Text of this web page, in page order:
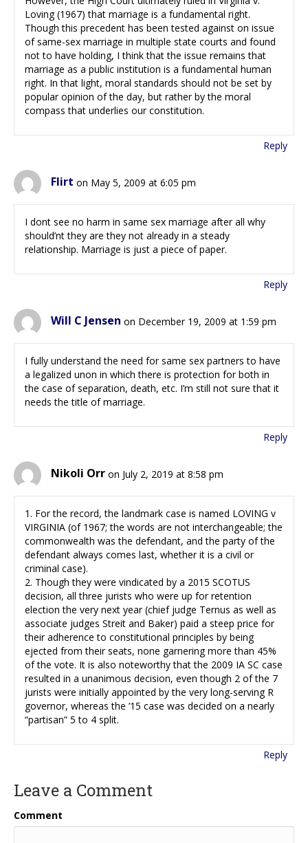
Loving (1967) that marriage is a fundamental right.
Though this precedent has been tested against on issue
of same-sex marriage in multiple state courts and found
not to have holding, I think that the issue remains that
marriage as a public institution is a fundamental human
right. In that light, moral standards should not be set by
popular opinion of the day, but rather by the moral
compass that underlies our constitution.
Reply
Flirt on May 5, 2009 at 6:05 pm
I dont see no harm in same sex marriage after all why
should’nt they are they not already in a steady
relationship. Marriage is just a piece of paper.
Reply
Will C Jensen on December 19, 2009 at 1:59 pm
I fully understand the need for same sex partners to have
a legalized unon in which there is protection for both in
the case of separation, death, etc. I’m still not sure that it
needs the title of marriage.
Reply
Nikoli Orr on July 2, 2019 at 8:58 pm
1. For the record, the landmark case is named LOVING v
VIRGINIA (of 1967; the words are not interchangeable; the
commonwealth was the defendant, and the party of the
defendant always comes last, whether it is a civil or
criminal case).
2. Though they were vindicated by a 2015 SCOTUS
decision, all three jurists who were up for retention
election the very next year (chief judge Ternus as well as
associate judges Streit and Baker) paid a steep price for
their adherence to constitutional principles by being
ejected from their seats, none garnering more than 45%
of the vote. It is also noteworthy that the 2009 IA SC case
resulted in a unanimous decision, even though 2 of the 7
jurists were initially appointed by the very long-serving R
governor, whereas the ’15 case was decided on a nearly
“partisan” 5 to 4 split.
Reply
Leave a Comment
Comment